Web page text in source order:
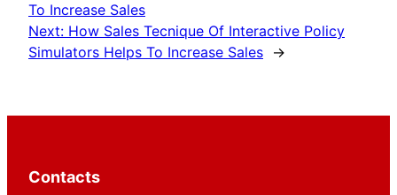
To Increase Sales
Next: How Sales Tecnique Of Interactive Policy
Simulators Helps To Increase Sales →
Contacts